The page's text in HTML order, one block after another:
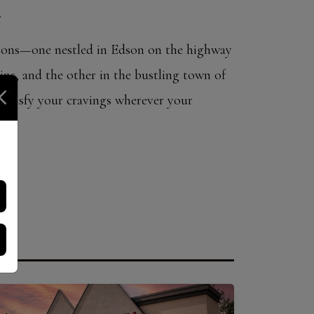
nestled in Edson on the highway
and the other in the bustling town of
your cravings wherever your